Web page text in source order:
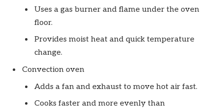
Uses a gas burner and flame under the oven
floor.
Provides moist heat and quick temperature
change.
Convection oven
Adds a fan and exhaust to move hot air fast.
Cooks faster and more evenly than